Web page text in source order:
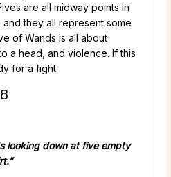
are all midway points in
they all represent some
of Wands is all about
a head, and violence. If this
for a fight.
looking down at five empty